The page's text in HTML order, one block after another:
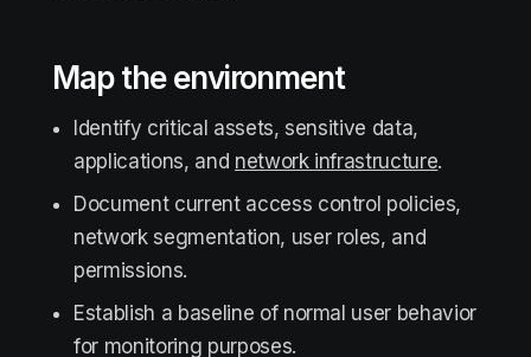
Map the environment
Identify critical assets, sensitive data,
applications, and network infrastructure.
Document current access control policies,
network segmentation, user roles, and
permissions.
Establish a baseline of normal user behavior
for monitoring purposes.